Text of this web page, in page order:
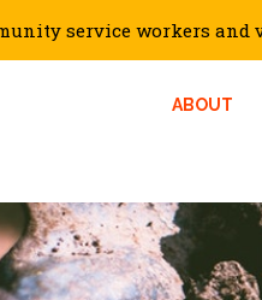
service workers and
ABOUT